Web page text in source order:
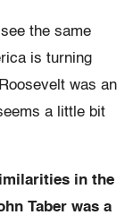
the same
is turning
was an
a little bit
in the
Taber was a